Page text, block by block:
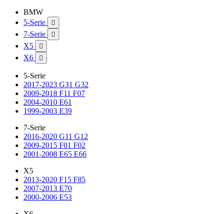
BMW
5-Serie

7-Serie 
X5 
X6 
5-Serie
2017-2023 G31 G32
2009-2018 F11 F07
2004-2010 E61
1999-2003 E39
7-Serie
2016-2020 G11 G12
2009-2015 F01 F02
2001-2008 E65 E66
X5
2013-2020 F15 F85
2007-2013 E70
2000-2006 E53